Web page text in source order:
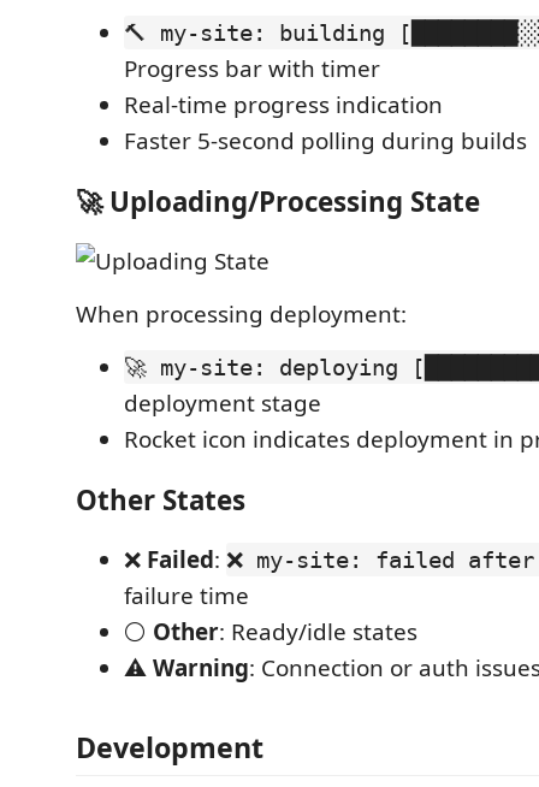
🔨 my-site: building
Progress bar with timer
Real-time progress indication
Faster 5-second polling during builds
🚀 Uploading/Processing State
When processing deployment:
🚀 my-site: deploying
deployment stage
Rocket icon indicates deployment in
Other States
❌ Failed: ❌ my-site: failed after
failure time
⚪ Other: Ready/idle states
⚠️Warning: Connection or auth
Development